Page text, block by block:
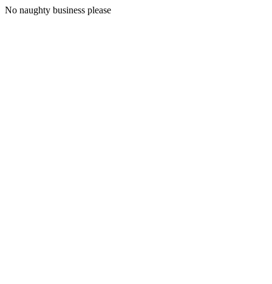
No naughty business please